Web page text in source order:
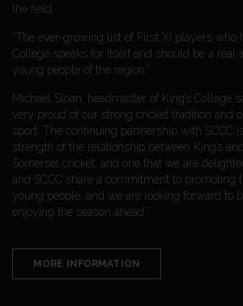
the field.
“The ever-growing list of First XI players who
College speaks for itself and should be a real
young people of the region.”
Michael Sloan, headmaster of King’s College
very proud of our strong cricket tradition and
sport. The continuing partnership with SCCC
strength of the relationship between King’s
Somerset cricket, and one that we are
and SCCC share a commitment to promoting
young people, and we are looking forward to
enjoying the season ahead.”
MORE INFORMATION